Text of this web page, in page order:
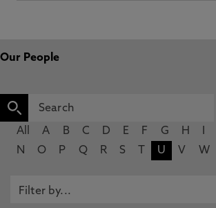
Our People
All A B C D E F G H
N
O P Q R S U V W